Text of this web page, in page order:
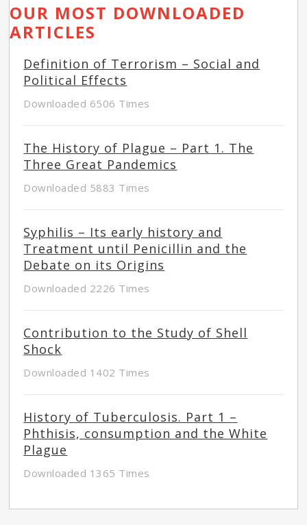
OUR MOST DOWNLOADED
ARTICLES
Definition of Terrorism – Social and
Political Effects
Downloaded 6506 Times
The History of Plague – Part 1. The
Three Great Pandemics
Downloaded 5883 Times
Syphilis – Its early history and
Treatment until Penicillin and the
Debate on its Origins
Downloaded 2226 Times
Contribution to the Study of Shell
Shock
Downloaded 1402 Times
History of Tuberculosis. Part 1 –
Phthisis, consumption and the White
Plague
Downloaded 1365 Times